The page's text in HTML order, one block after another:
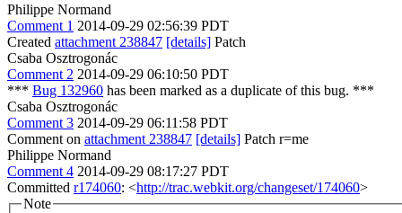
Philippe Normand
Comment 1 2014-09-29 02:56:39 PDT
Created attachment 238847 [details] Patch
Csaba Osztrogonác
Comment 2 2014-09-29 06:10:50 PDT
*** Bug 132960 has been marked as a duplicate of this bug. ***
Csaba Osztrogonác
Comment 3 2014-09-29 06:11:58 PDT
Comment on attachment 238847 [details] Patch r=me
Philippe Normand
Comment 4 2014-09-29 08:17:27 PDT
Committed r174060: <http://trac.webkit.org/changeset/174060>
Note